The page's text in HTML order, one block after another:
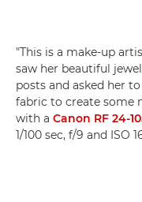
"This is a make-up
saw her beautiful
posts and asked her
fabric to create some
with a Canon RF 24-
1/100 sec, f/9 and ISO